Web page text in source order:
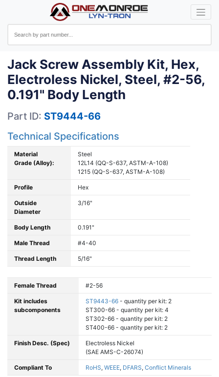
Jack Screw Assembly Kit, Hex,
Electroless Nickel, Steel, #2-56,
0.191" Body Length
Part ID: ST9444-66
Technical Specifications
Material
Grade (Alloy):
Steel
12L14 (QQ-S-637, ASTM-A-108)
1215 (QQ-S-637, ASTM-A-108)
Profile Hex
Outside
Diameter
3/16"
Body Length 0.191"
Male Thread #4-40
Thread Length 5/16"
Female Thread #2-56
Kit includes
subcomponents
ST9443-66 - quantity per kit: 2
ST300-66 - quantity per kit: 4
ST302-66 - quantity per kit: 2
ST400-66 - quantity per kit: 2
Finish Desc. (Spec)
Electroless Nickel
(SAE AMS-C-26074)
Compliant To RoHS, WEEE, DFARS, Conflict Minerals